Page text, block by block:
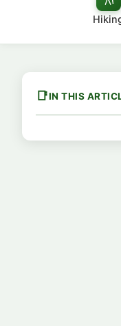
IN THIS